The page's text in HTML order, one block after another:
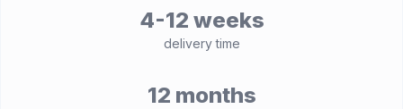
4-12 weeks
delivery time
12 months